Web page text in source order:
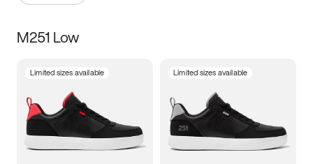
Size
3.5 4 4.5
5.5 6 6.5 7
M251 Low
Limited sizes available Limited sizes available